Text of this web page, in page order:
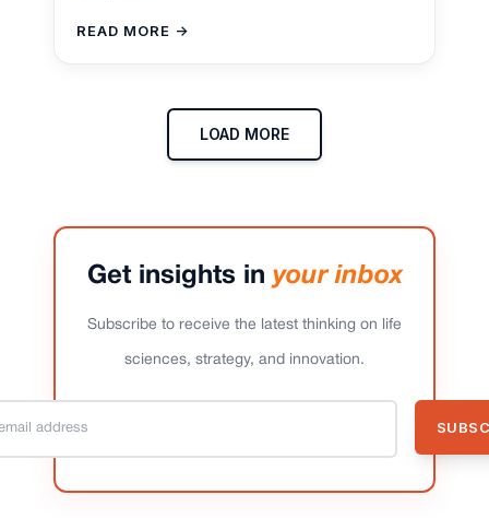
READ MORE →
LOAD MORE
Get insights in your inbox
Subscribe to receive the latest thinking on life
sciences, strategy, and innovation.